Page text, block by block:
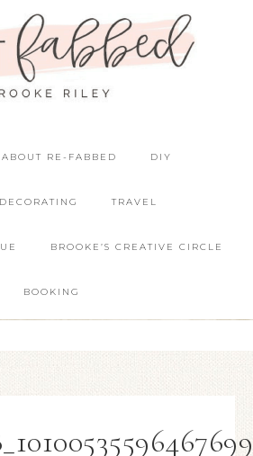
ABOUT RE-FABBED DIY
TRAVEL
BROOKE’S CREATIVE CIRCLE
BOOKING